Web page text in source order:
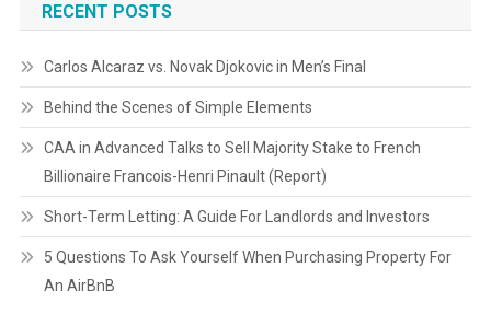
RECENT POSTS
Carlos Alcaraz vs. Novak Djokovic in Men’s Final
Behind the Scenes of Simple Elements
CAA in Advanced Talks to Sell Majority Stake to French
Billionaire Francois-Henri Pinault (Report)
Short-Term Letting: A Guide For Landlords and Investors
5 Questions To Ask Yourself When Purchasing Property For
An AirBnB